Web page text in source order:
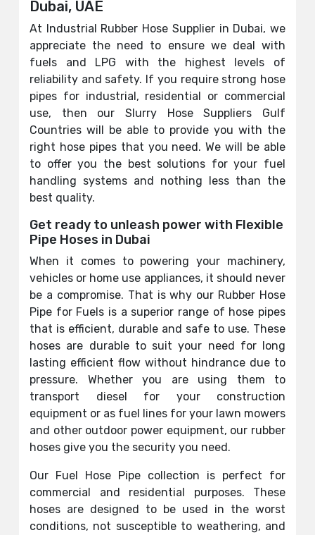
Dubai, UAE
At Industrial Rubber Hose Supplier in Dubai, we
appreciate the need to ensure we deal with
fuels and LPG with the highest levels of
reliability and safety. If you require strong hose
pipes for industrial, residential or commercial
use, then our Slurry Hose Suppliers Gulf
Countries will be able to provide you with the
right hose pipes that you need. We will be able
to offer you the best solutions for your fuel
handling systems and nothing less than the
best quality.
Get ready to unleash power with Flexible
Pipe Hoses in Dubai
When it comes to powering your machinery,
vehicles or home use appliances, it should never
be a compromise. That is why our Rubber Hose
Pipe for Fuels is a superior range of hose pipes
that is efficient, durable and safe to use. These
hoses are durable to suit your need for long
lasting efficient flow without hindrance due to
pressure. Whether you are using them to
transport diesel for your construction
equipment or as fuel lines for your lawn mowers
and other outdoor power equipment, our rubber
hoses give you the security you need.
Our Fuel Hose Pipe collection is perfect for
commercial and residential purposes. These
hoses are designed to be used in the worst
conditions, not susceptible to weathering, and